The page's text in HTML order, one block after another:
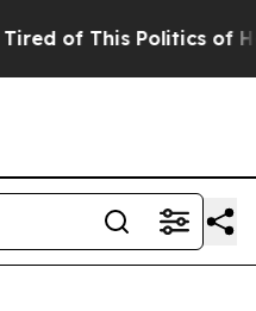
of This Politics of